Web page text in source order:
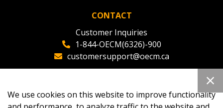
CONTACT
Customer Inquiries
1-844-OECM(6326)-900
customersupport@oecm.ca
oecmadmin@oecm.ca
We use cookies on this website to improve functionality